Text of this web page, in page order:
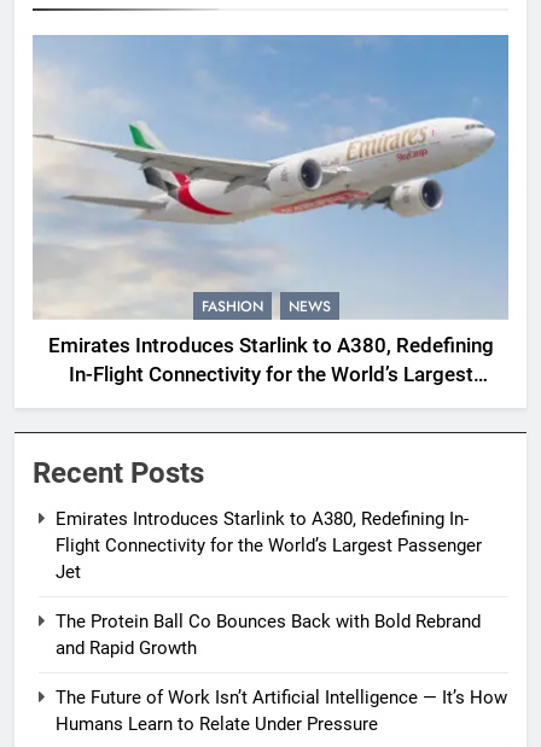
FASHION NEWS
Emirates Introduces Starlink to A380, Redefining
In-Flight Connectivity for the World’s Largest
Passenger Jet
Recent Posts
Emirates Introduces Starlink to A380, Redefining In-
Flight Connectivity for the World’s Largest Passenger
Jet
The Protein Ball Co Bounces Back with Bold Rebrand
and Rapid Growth
The Future of Work Isn’t Artificial Intelligence — It’s How
Humans Learn to Relate Under Pressure